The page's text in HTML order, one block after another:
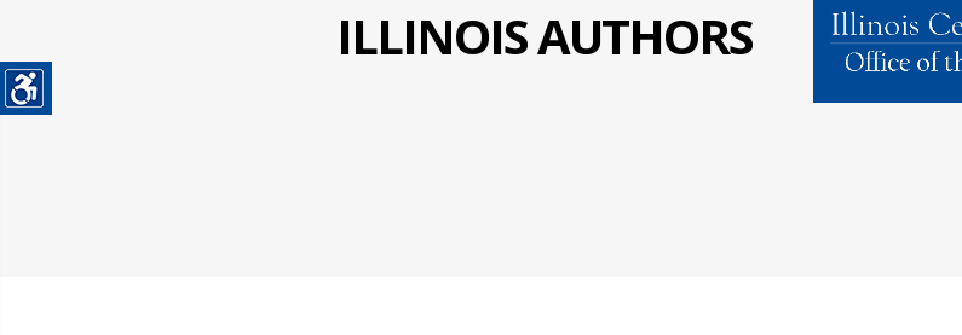
ILLINOIS AUTHORS